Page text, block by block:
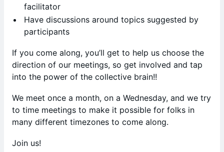
facilitator
​Have discussions around topics suggested by
participants
​If you come along, you’ll get to help us choose the
direction of our meetings, so get involved and tap
into the power of the collective brain!!
​We meet once a month, on a Wednesday, and we try
to time meetings to make it possible for folks in
many different timezones to come along.
​Join us!